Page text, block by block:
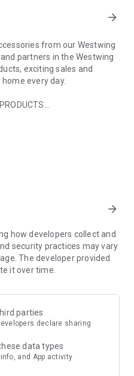
arrow_forward
from our Westwing
partners in the Westwing
exciting sales and
every day.
design style and every
known celebrities,
every week
your home – furniture,
PAYMENT
available to help you and
through our Westwing
arrow_forward
how developers collect and
security practices may vary
The developer provided
it over time.
parties
declare sharing
data types
and App activity